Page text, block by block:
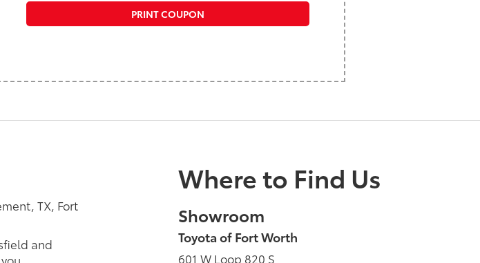
PRINT COUPON
TX, Fort
and
Where to Find Us
Showroom
Toyota of Fort Worth
601 W Loop 820 S